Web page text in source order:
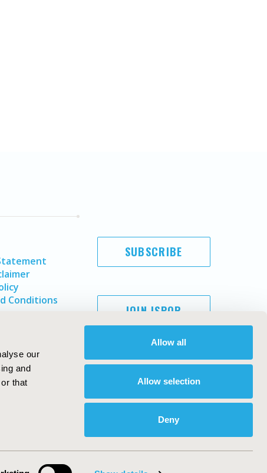
our
and
that
Allow all
Allow selection
Deny
Conditions
SUBSCRIBE
JOIN ISPOR
ISPOR. All rights reserved.
Society for Pharmacoeconomics and Outcomes